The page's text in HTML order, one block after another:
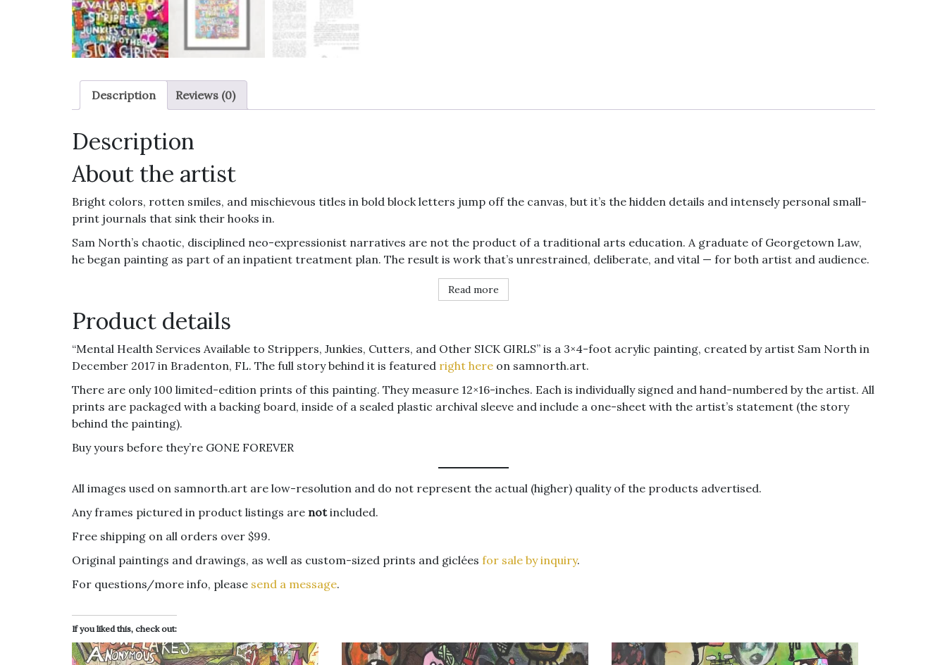
Description Reviews (0)
Description
About the artist
Bright colors, rotten smiles, and mischievous titles in bold block letters jump off the canvas, but it’s the hidden details and intensely personal small-
print journals that sink their hooks in.
Sam North’s chaotic, disciplined neo-expressionist narratives are not the product of a traditional arts education. A graduate of Georgetown Law,
he began painting as part of an inpatient treatment plan. The result is work that’s unrestrained, deliberate, and vital — for both artist and audience.
Read more
Product details
“Mental Health Services Available to Strippers, Junkies, Cutters, and Other SICK GIRLS” is a 3×4-foot acrylic painting, created by artist Sam North in
December 2017 in Bradenton, FL. The full story behind it is featured right here on samnorth.art.
There are only 100 limited-edition prints of this painting. They measure 12×16-inches. Each is individually signed and hand-numbered by the artist. All
prints are packaged with a backing board, inside of a sealed plastic archival sleeve and include a one-sheet with the artist’s statement (the story
behind the painting).
Buy yours before they’re GONE FOREVER
All images used on samnorth.art are low-resolution and do not represent the actual (higher) quality of the products advertised.
Any frames pictured in product listings are notincluded.
Free shipping on all orders over $99.
Original paintings and drawings, as well as custom-sized prints and giclées for sale by inquiry.
For questions/more info, please send a message.
If you liked this, check out: